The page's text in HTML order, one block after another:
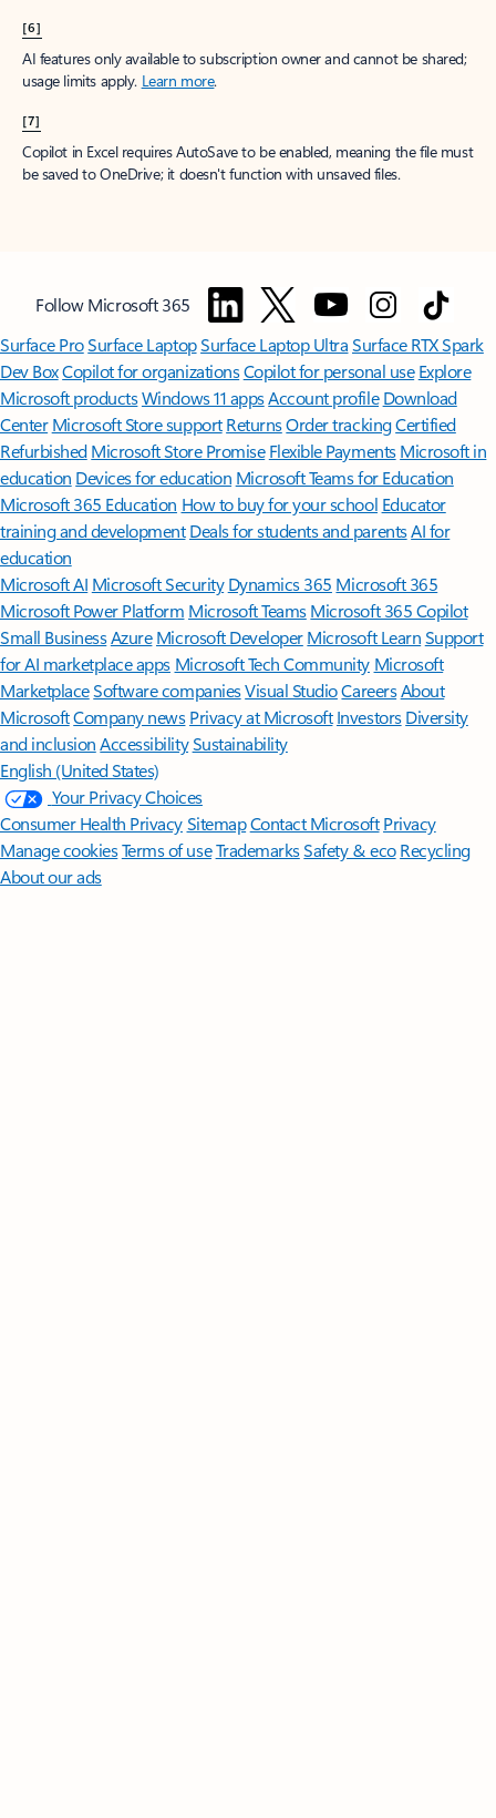
[6]
AI features only available to subscription owner and cannot be shared;
usage limits apply. Learn more.
[7]
Copilot in Excel requires AutoSave to be enabled, meaning the file must
be saved to OneDrive; it doesn't function with unsaved files.
Follow Microsoft 365
Surface ProSurface LaptopSurface Laptop UltraSurface RTX Spark
Dev BoxCopilot for organizationsCopilot for personal use Explore
Microsoft productsWindows 11 appsAccount profile Download
Center Microsoft Store support ReturnsOrder trackingCertified
Refurbished Microsoft Store Promise Flexible Payments Microsoft in
education Devices for education Microsoft Teams for Education
Microsoft 365 Education How to buy for your school Educator
training and development Deals for students and parentsAI for
education
Microsoft AI Microsoft Security Dynamics 365 Microsoft 365
Microsoft Power Platform Microsoft TeamsMicrosoft 365 Copilot
Small BusinessAzure Microsoft DeveloperMicrosoft LearnSupport
for AI marketplace apps Microsoft Tech Community Microsoft
MarketplaceSoftware companiesVisual StudioCareersAbout
MicrosoftCompany news Privacy at Microsoft Investors Diversity
and inclusion AccessibilitySustainability
English (United States)
Your Privacy Choices
Consumer Health PrivacySitemapContact Microsoft Privacy
Manage cookiesTerms of useTrademarksSafety & eco Recycling
About our ads